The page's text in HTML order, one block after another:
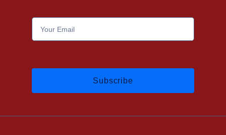
Subscribe